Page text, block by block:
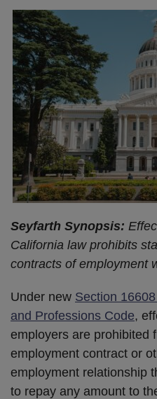
Seyfarth Synopsis:
California law prohibits
contracts of employment
Under new Section
and Professions Code,
employers are prohibited
employment contract or
employment relationship
to repay any amount to